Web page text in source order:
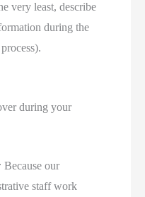
very least, describe
during the
during your
Because our
staff work